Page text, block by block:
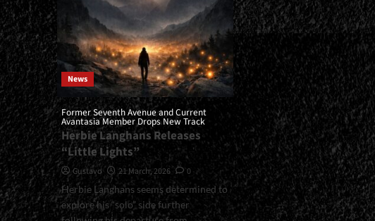
News
Former Seventh Avenue and Current
Avantasia Member Drops New Track
Herbie Langhans Releases
“Little Lights”
Gustavo 21 March, 2026
0
Herbie Langhans seems determined to
explore his “solo” side further